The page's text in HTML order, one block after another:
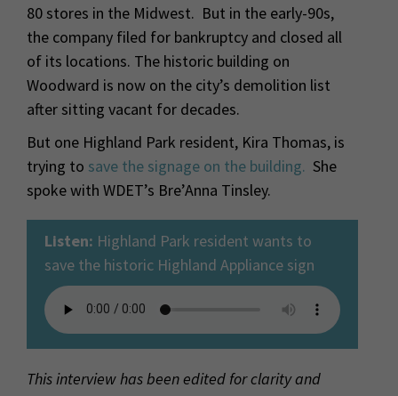
80 stores in the Midwest. But in the early-90s,
the company filed for bankruptcy and closed all
of its locations. The historic building on
Woodward is now on the city’s demolition list
after sitting vacant for decades.
But one Highland Park resident, Kira Thomas, is
trying to save the signage on the building. She
spoke with WDET’s Bre’Anna Tinsley.
Listen: Highland Park resident wants to
save the historic Highland Appliance sign
This interview has been edited for clarity and